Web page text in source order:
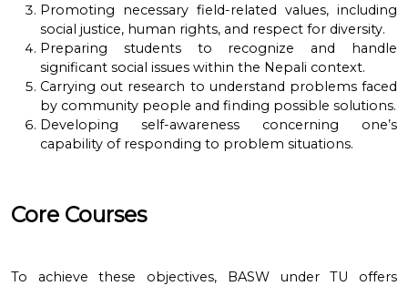
Promoting necessary field-related values, including
social justice, human rights, and respect for diversity.
Preparing students to recognize and handle
significant social issues within the Nepali context.
Carrying out research to understand problems faced
by community people and finding possible solutions.
Developing self-awareness concerning one’s
capability of responding to problem situations.
Core Courses
To achieve these objectives, BASW under TU offers